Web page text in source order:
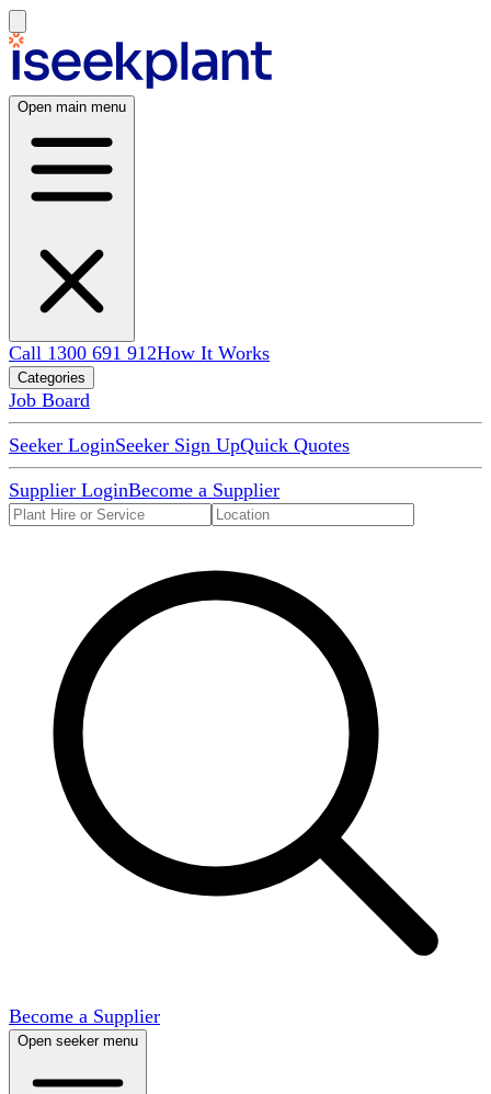
Open main menu
Call 1300 691 912How It Works
Categories
Job Board
Seeker LoginSeeker Sign UpQuick Quotes
Supplier LoginBecome a Supplier
Become a Supplier
Open seeker menu